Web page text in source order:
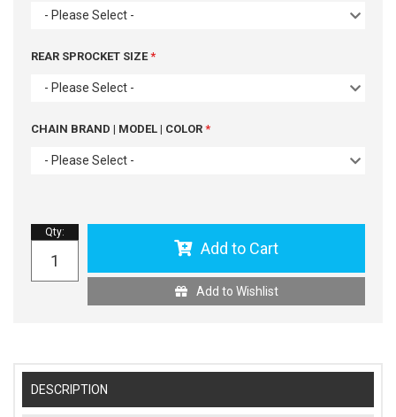
- Please Select -
REAR SPROCKET SIZE
- Please Select -
CHAIN BRAND | MODEL | COLOR
- Please Select -
Qty:
Add to Cart
Add to Wishlist
DESCRIPTION